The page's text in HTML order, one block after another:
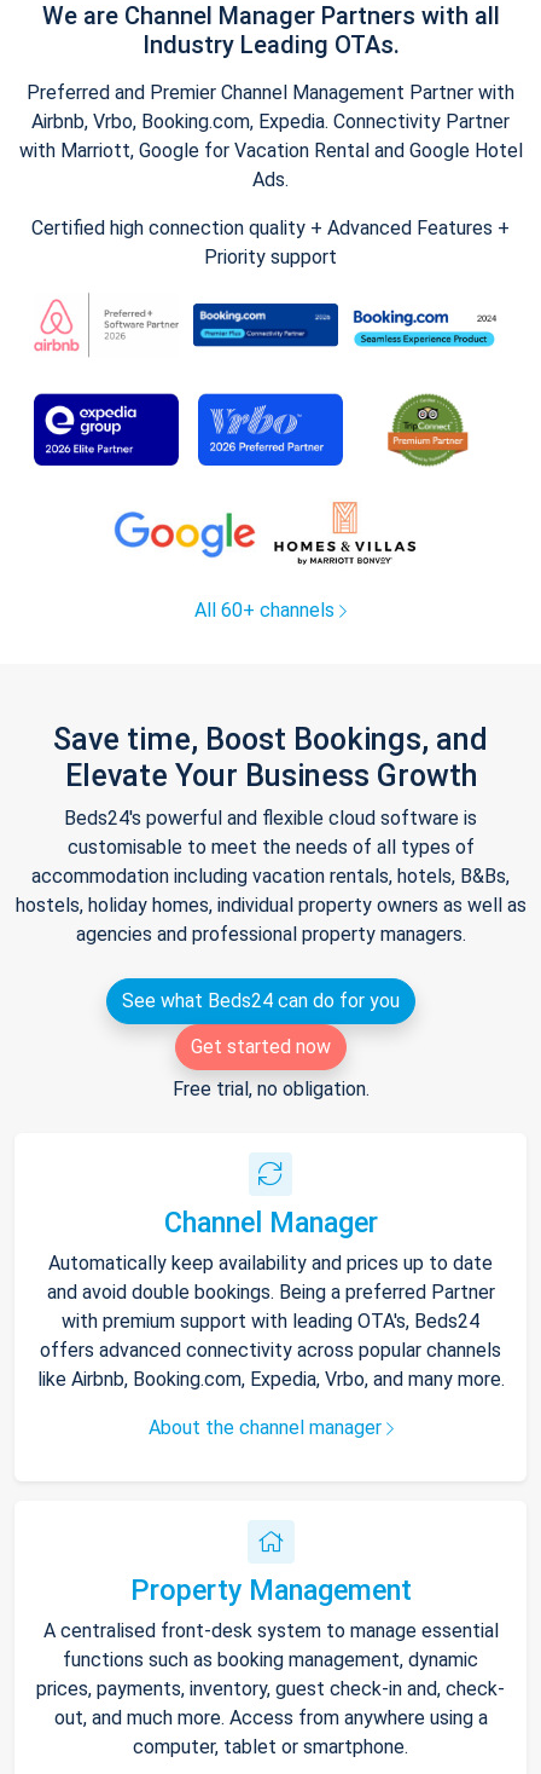
We are Channel Manager Partners with all
Industry Leading OTAs.
Preferred and Premier Channel Management Partner with
Airbnb, Vrbo, Booking.com, Expedia. Connectivity Partner
with Marriott, Google for Vacation Rental and Google Hotel
Ads.
Certified high connection quality + Advanced Features +
Priority support
All 60+ channels
Save time, Boost Bookings, and
Elevate Your Business Growth
Beds24's powerful and flexible cloud software is
customisable to meet the needs of all types of
accommodation including vacation rentals, hotels, B&Bs,
hostels, holiday homes, individual property owners as well as
agencies and professional property managers.
See what Beds24 can do for you
Get started now
Free trial, no obligation.
Channel Manager
Automatically keep availability and prices up to date
and avoid double bookings. Being a preferred Partner
with premium support with leading OTA's, Beds24
offers advanced connectivity across popular channels
like Airbnb, Booking.com, Expedia, Vrbo, and many more.
About the channel manager
Property Management
A centralised front-desk system to manage essential
functions such as booking management, dynamic
prices, payments, inventory, guest check-in and, check-
out, and much more. Access from anywhere using a
computer, tablet or smartphone.